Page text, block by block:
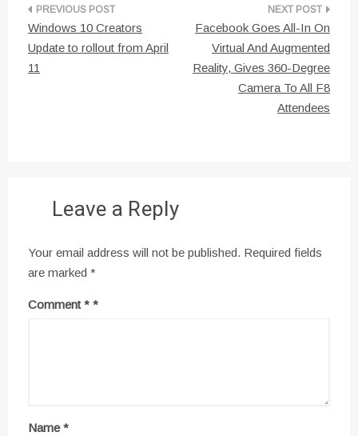
Post
navigation
Windows 10 Creators
Update to rollout from April
11
Facebook Goes All-In On
Virtual And Augmented
Reality, Gives 360-Degree
Camera To All F8
Attendees
Leave a Reply
Your email address will not be published. Required fields
are marked *
Comment*
Name*